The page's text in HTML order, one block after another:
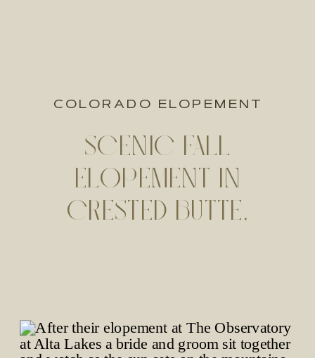
SCENIC FALL
ELOPEMENT IN
CRESTED BUTTE,
COLORADO ELOPEMENT